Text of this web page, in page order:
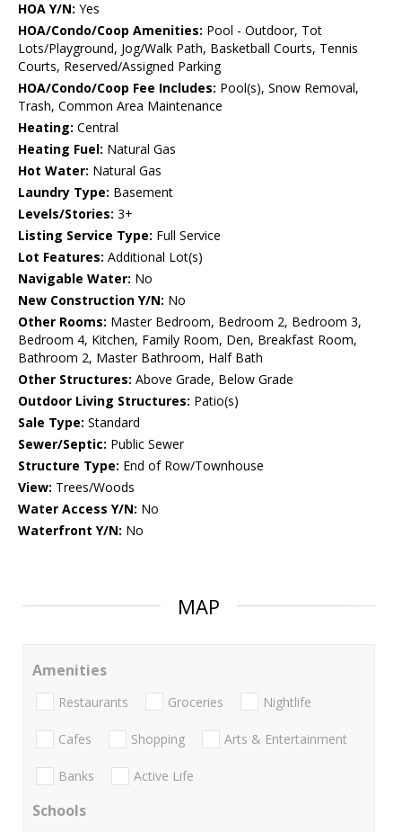
HOA Y/N: Yes
HOA/Condo/Coop Amenities: Pool - Outdoor, Tot
Lots/Playground, Jog/Walk Path, Basketball Courts, Tennis
Courts, Reserved/Assigned Parking
HOA/Condo/Coop Fee Includes: Pool(s), Snow Removal,
Trash, Common Area Maintenance
Heating: Central
Heating Fuel: Natural Gas
Hot Water: Natural Gas
Laundry Type: Basement
Levels/Stories: 3+
Listing Service Type: Full Service
Lot Features: Additional Lot(s)
Navigable Water: No
New Construction Y/N: No
Other Rooms: Master Bedroom, Bedroom 2, Bedroom 3,
Bedroom 4, Kitchen, Family Room, Den, Breakfast Room,
Bathroom 2, Master Bathroom, Half Bath
Other Structures: Above Grade, Below Grade
Outdoor Living Structures: Patio(s)
Sale Type: Standard
Sewer/Septic: Public Sewer
Structure Type: End of Row/Townhouse
View: Trees/Woods
Water Access Y/N: No
Waterfront Y/N: No
MAP
Amenities
Restaurants Groceries Nightlife
Cafes Shopping Arts & Entertainment
Banks Active Life
Schools